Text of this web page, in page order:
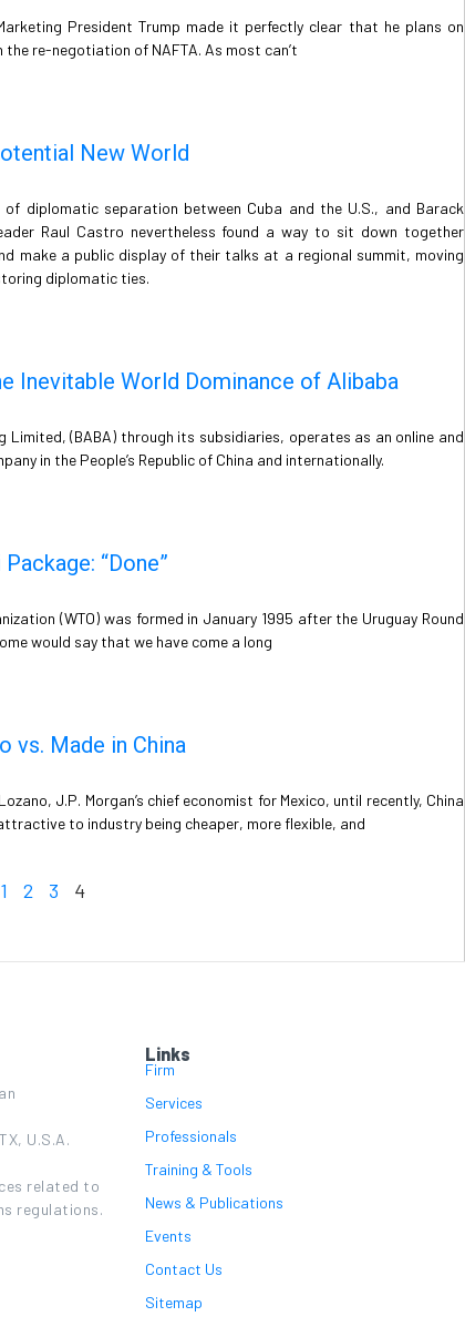
President Trump made it perfectly clear that he plans on
re-negotiation of NAFTA. As most can’t
New World
of diplomatic separation between Cuba and the U.S., and Barack
Raul Castro nevertheless found a way to sit down together
make a public display of their talks at a regional summit, moving
diplomatic ties.
Inevitable World Dominance of Alibaba
Limited, (BABA) through its subsidiaries, operates as an online and
in the People’s Republic of China and internationally.
“Done”
(WTO) was formed in January 1995 after the Uruguay Round
would say that we have come a long
vs. Made in China
J.P. Morgan’s chief economist for Mexico, until recently, China
to industry being cheaper, more flexible, and
1 2 3 4
U.S.A.
related to
regulations.
Links
Firm
Services
Professionals
Training & Tools
News & Publications
Events
Contact Us
Sitemap